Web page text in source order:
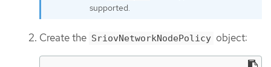
supported.
Create the SriovNetworkNodePolicy object: